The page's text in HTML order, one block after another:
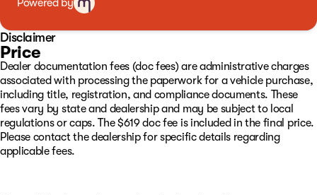
assistance, Resistol protectant, and the best service
available with every purchase. Whether you want to shop
in person, over the phone, or purchase and have delivered
via the internet at www.GoPatriotTulsa.com… We will
make it the best experience possible when it comes to
buying a vehicle!! We are invested in the diversity of our
great city and whether you speak English, French,
Spanish…or any other language, we have a great team to
assist you in your total ownership experience from Sales
to Service! Oh, and want to sell your vehicle or refinance
it? We got you covered there too. We aren’t just
interested, we are committed to providing you with the
Powered by
Disclaimer
Price
Dealer documentation fees (doc fees) are administrative charges
associated with processing the paperwork for a vehicle purchase,
including title, registration, and compliance documents. These
fees vary by state and dealership and may be subject to local
regulations or caps. The $619 doc fee is included in the final price.
Please contact the dealership for specific details regarding
applicable fees.